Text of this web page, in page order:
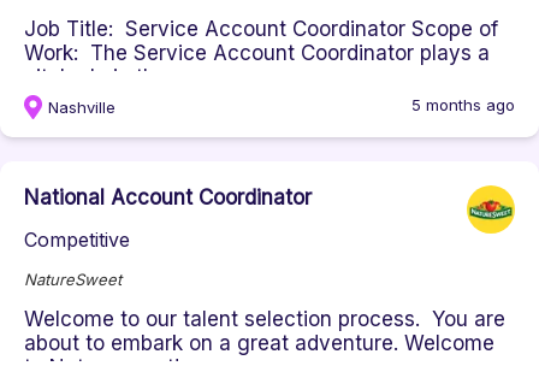
Job Title: Service Account Coordinator Scope of
Work: The Service Account Coordinator plays a
vital role in the succes...
Nashville 5 months ago
National Account Coordinator
Competitive
NatureSweet
Welcome to our talent selection process. You are
about to embark on a great adventure. Welcome